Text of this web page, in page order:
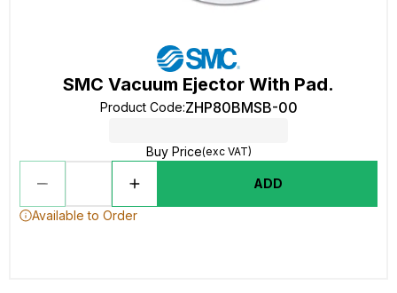
SMC Vacuum Ejector With Pad.
Product Code:ZHP80BMSB-00
Buy Price(exc VAT)
ADD
Available to Order